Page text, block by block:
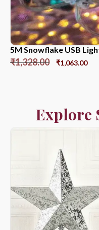
5M Snowflake USB
₹1,328.00 ₹1,063.00
Explore